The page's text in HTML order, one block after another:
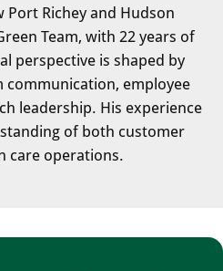
Port Richey and Hudson
Team, with 22 years of
perspective is shaped by
employee
leadership. His experience
of both customer
care operations.